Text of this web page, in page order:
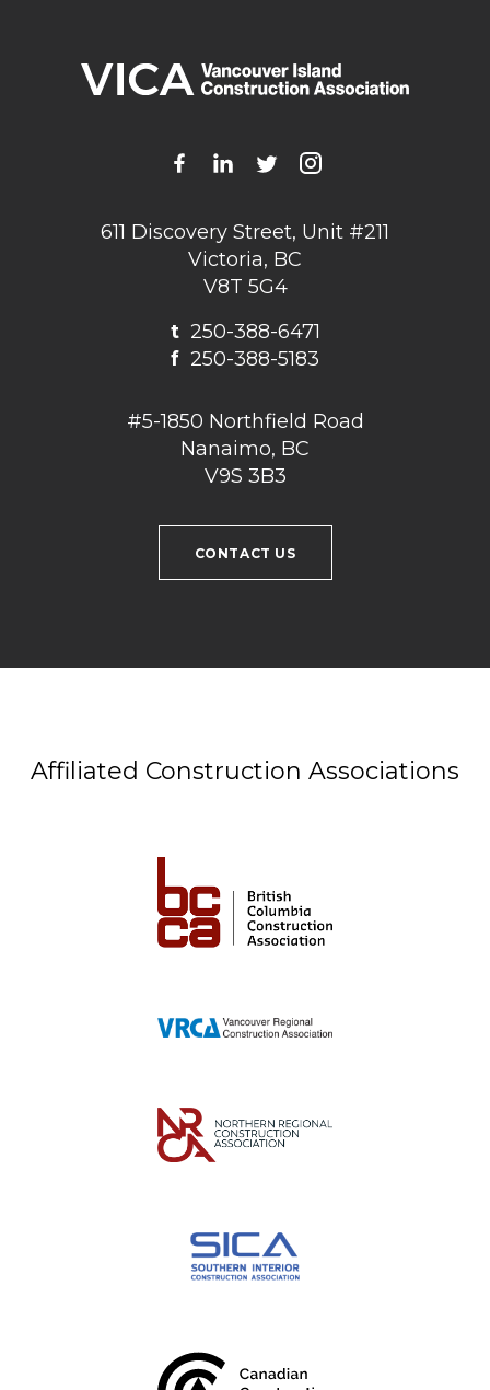
611 Discovery Street, Unit #211
Victoria, BC
V8T 5G4
t250-388-6471
f 250-388-5183
#5-1850 Northfield Road
Nanaimo, BC
V9S 3B3
CONTACT US
Affiliated Construction Associations